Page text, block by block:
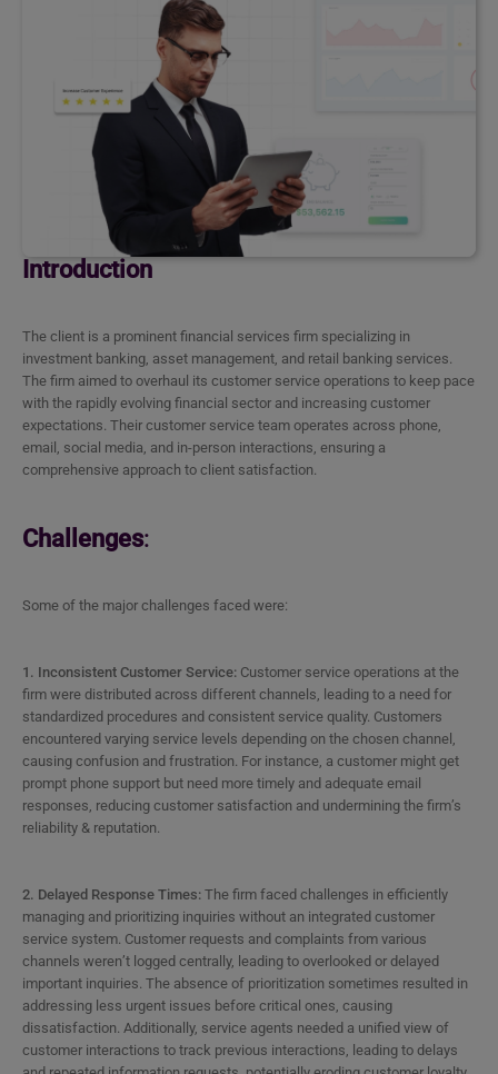
Introduction
The client is a prominent financial services firm specializing in
investment banking, asset management, and retail banking services.
The firm aimed to overhaul its customer service operations to keep pace
with the rapidly evolving financial sector and increasing customer
expectations. Their customer service team operates across phone,
email, social media, and in-person interactions, ensuring a
comprehensive approach to client satisfaction.
Challenges:
Some of the major challenges faced were:
1. Inconsistent Customer Service: Customer service operations at the
firm were distributed across different channels, leading to a need for
standardized procedures and consistent service quality. Customers
encountered varying service levels depending on the chosen channel,
causing confusion and frustration. For instance, a customer might get
prompt phone support but need more timely and adequate email
responses, reducing customer satisfaction and undermining the firm’s
reliability & reputation.
2. Delayed Response Times: The firm faced challenges in efficiently
managing and prioritizing inquiries without an integrated customer
service system. Customer requests and complaints from various
channels weren’t logged centrally, leading to overlooked or delayed
important inquiries. The absence of prioritization sometimes resulted in
addressing less urgent issues before critical ones, causing
dissatisfaction. Additionally, service agents needed a unified view of
customer interactions to track previous interactions, leading to delays